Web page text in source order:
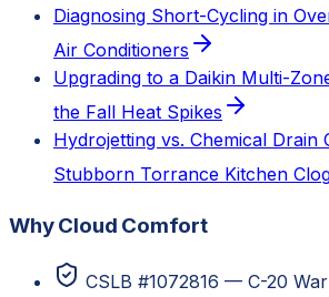
Diagnosing Short-Cycling in
Air Conditioners
Upgrading to a Daikin Multi-
the Fall Heat Spikes
Hydrojetting vs. Chemical Drain
Stubborn Torrance Kitchen
Why Cloud Comfort
CSLB #1072816 — C-20